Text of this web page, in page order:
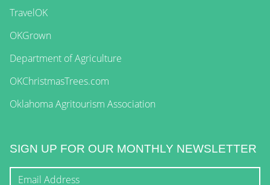
TravelOK
OKGrown
Department of Agriculture
OKChristmasTrees.com
Oklahoma Agritourism Association
SIGN UP FOR OUR MONTHLY NEWSLETTER